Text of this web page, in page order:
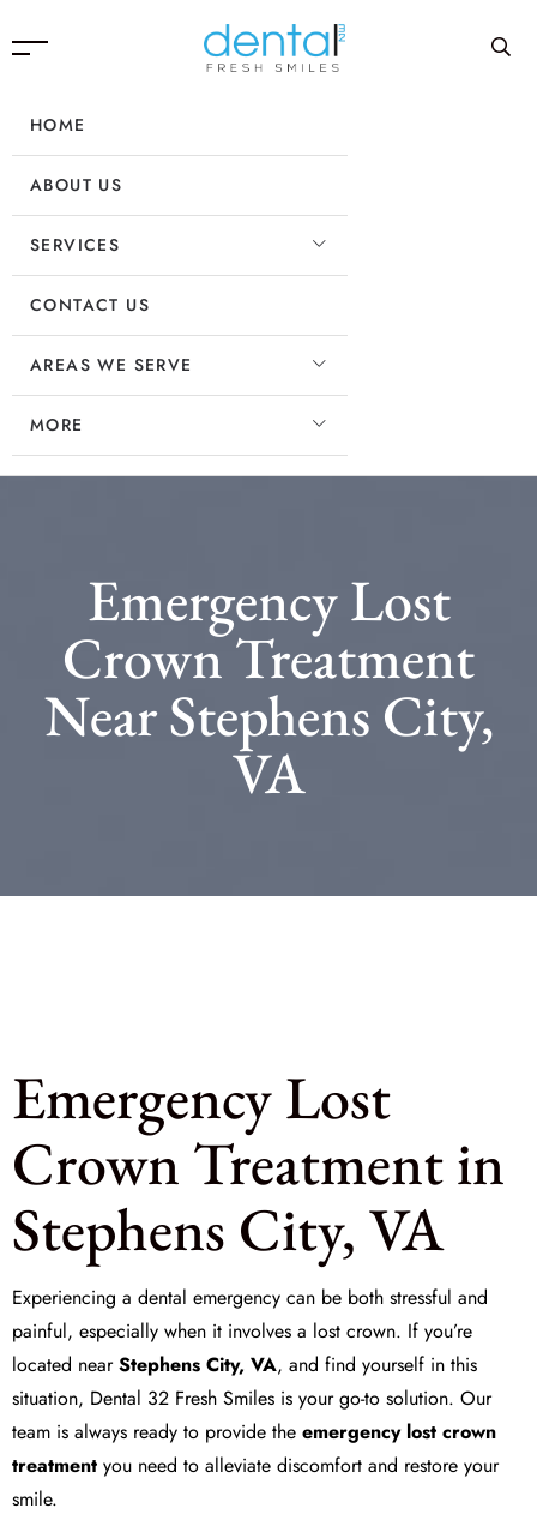
HOME
ABOUT US
SERVICES
CONTACT US
AREAS WE SERVE
MORE
Emergency Lost
Crown Treatment
Near Stephens City,
VA
Emergency Lost
Crown Treatment in
Stephens City, VA
Experiencing a dental emergency can be both stressful and
painful, especially when it involves a lost crown. If you’re
located nearStephens City, VA, and find yourself in this
situation, Dental 32 Fresh Smiles is your go-to solution. Our
team is always ready to provide the emergency lost crown
treatment you need to alleviate discomfort and restore your
smile.